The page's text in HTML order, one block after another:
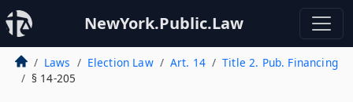
NewYork.Public.Law
Laws Election Law Art. 14
Title 2. Pub. Financing
§ 14-205